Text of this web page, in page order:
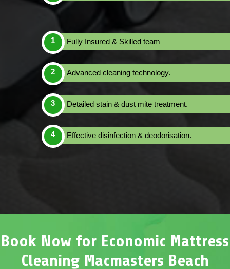
Fully Insured & Skilled team
Advanced cleaning technology.
Detailed stain & dust mite treatment.
Effective disinfection & deodorisation.
Book Now for Economic Mattress
Cleaning Macmasters Beach